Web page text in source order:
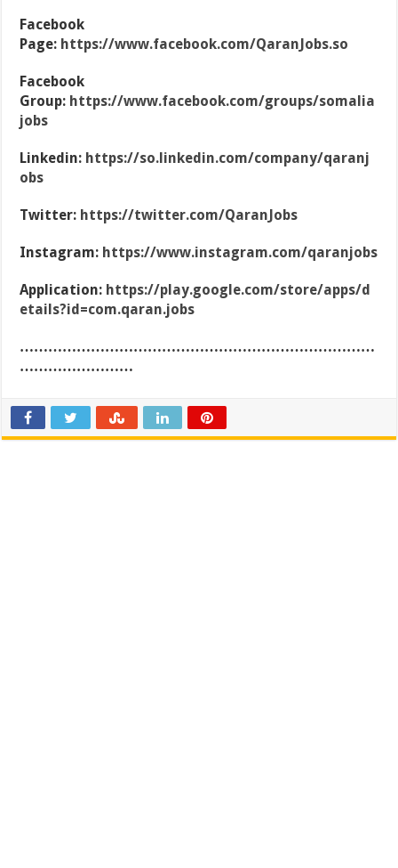
Facebook
Page: https://www.facebook.com/QaranJobs.so
Facebook
Group: https://www.facebook.com/groups/somalia
jobs
Linkedin: https://so.linkedin.com/company/qaranj
obs
Twitter: https://twitter.com/QaranJobs
Instagram: https://www.instagram.com/qaranjobs
Application: https://play.google.com/store/apps/d
etails?id=com.qaran.jobs
…………………………………………………………………
……………………